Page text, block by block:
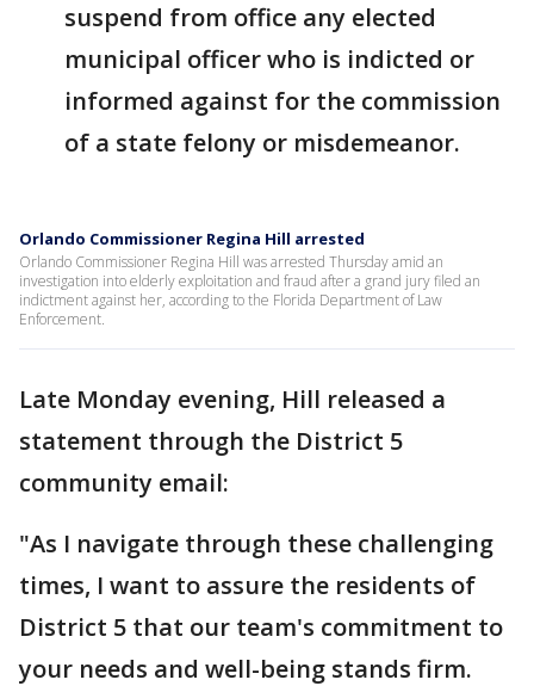
suspend from office any elected
municipal officer who is indicted or
informed against for the commission
of a state felony or misdemeanor.
Orlando Commissioner Regina Hill arrested
Orlando Commissioner Regina Hill was arrested Thursday amid an
investigation into elderly exploitation and fraud after a grand jury filed an
indictment against her, according to the Florida Department of Law
Enforcement.
Late Monday evening, Hill released a
statement through the District 5
community email:
"As I navigate through these challenging
times, I want to assure the residents of
District 5 that our team's commitment to
your needs and well-being stands firm.